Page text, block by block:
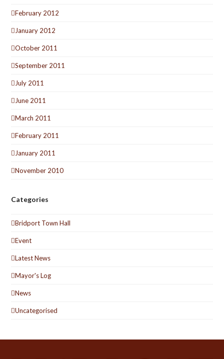
February 2012
January 2012
October 2011
September 2011
July 2011
June 2011
March 2011
February 2011
January 2011
November 2010
Categories
Bridport Town Hall
Event
Latest News
Mayor's Log
News
Uncategorised